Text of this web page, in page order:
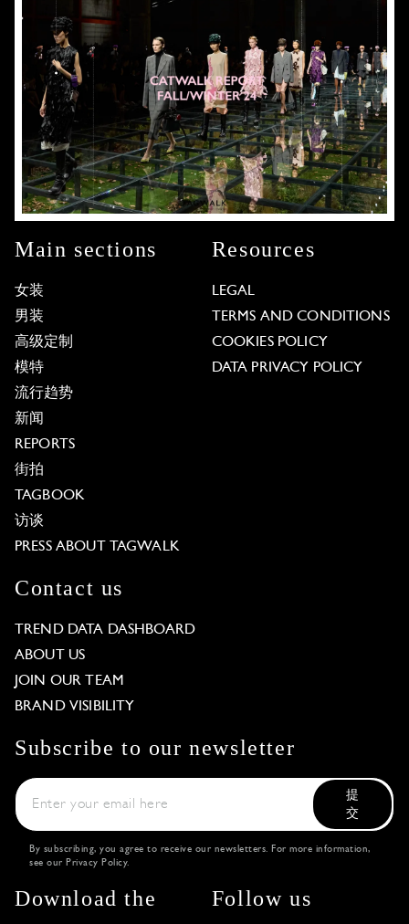
Main sections
女装
男装
高级定制
模特
流行趋势
新闻
REPORTS
街拍
TAGBOOK
访谈
PRESS ABOUT TAGWALK
Resources
LEGAL
TERMS AND CONDITIONS
COOKIES POLICY
DATA PRIVACY POLICY
Contact us
TREND DATA DASHBOARD
ABOUT US
JOIN OUR TEAM
BRAND VISIBILITY
Subscribe to our newsletter
提
交
By subscribing, you agree to receive our newsletters. For more information,
see our Privacy Policy.
Download the
Follow us